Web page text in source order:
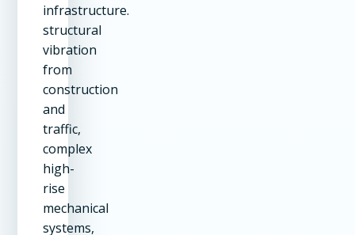
infrastructure.
structural
vibration
from
construction
and
traffic,
complex
high-
rise
mechanical
systems,